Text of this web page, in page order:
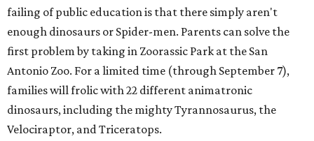
failing of public education is that there simply aren't
enough dinosaurs or Spider-men. Parents can solve the
first problem by taking in Zoorassic Park at the San
Antonio Zoo. For a limited time (through September 7),
families will frolic with 22 different animatronic
dinosaurs, including the mighty Tyrannosaurus, the
Velociraptor, and Triceratops.